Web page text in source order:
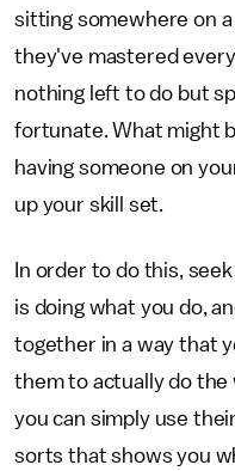
sitting somewhere on
they've mastered
nothing left to do but
fortunate. What might
having someone on
up your skill set.
In order to do this,
is doing what you do,
together in a way that
them to actually do
you can simply use
sorts that shows you